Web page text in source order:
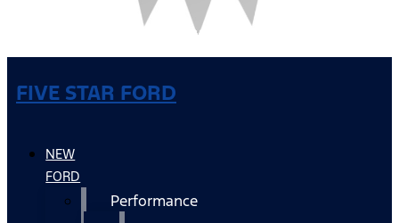
FIVE STAR FORD
NEW
FORD
Performance